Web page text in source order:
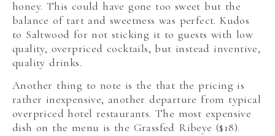
honey. This could have gone too sweet but the
balance of tart and sweetness was perfect. Kudos
to Saltwood for not sticking it to guests with low
quality, overpriced cocktails, but instead inventive,
quality drinks.
Another thing to note is the that the pricing is
rather inexpensive, another departure from typical
overpriced hotel restaurants. The most expensive
dish on the menu is the Grassfed Ribeye ($18).